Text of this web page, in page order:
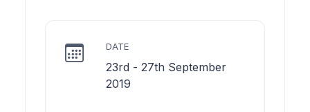
DATE
23rd - 27th September
2019